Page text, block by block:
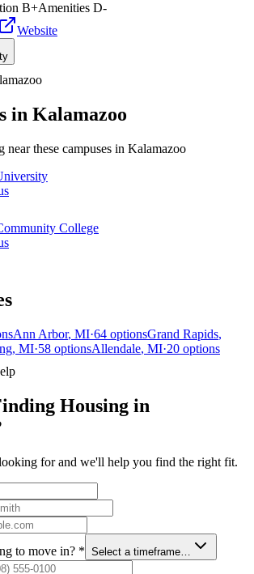
B+Amenities D-
Website
in Kalamazoo
near these campuses in Kalamazoo
College
Ann Arbor, MI·64 optionsGrand Rapids,
, MI·58 optionsAllendale, MI·20 options
Housing in
for and we'll help you find the right fit.
to move in? * Select a timeframe…